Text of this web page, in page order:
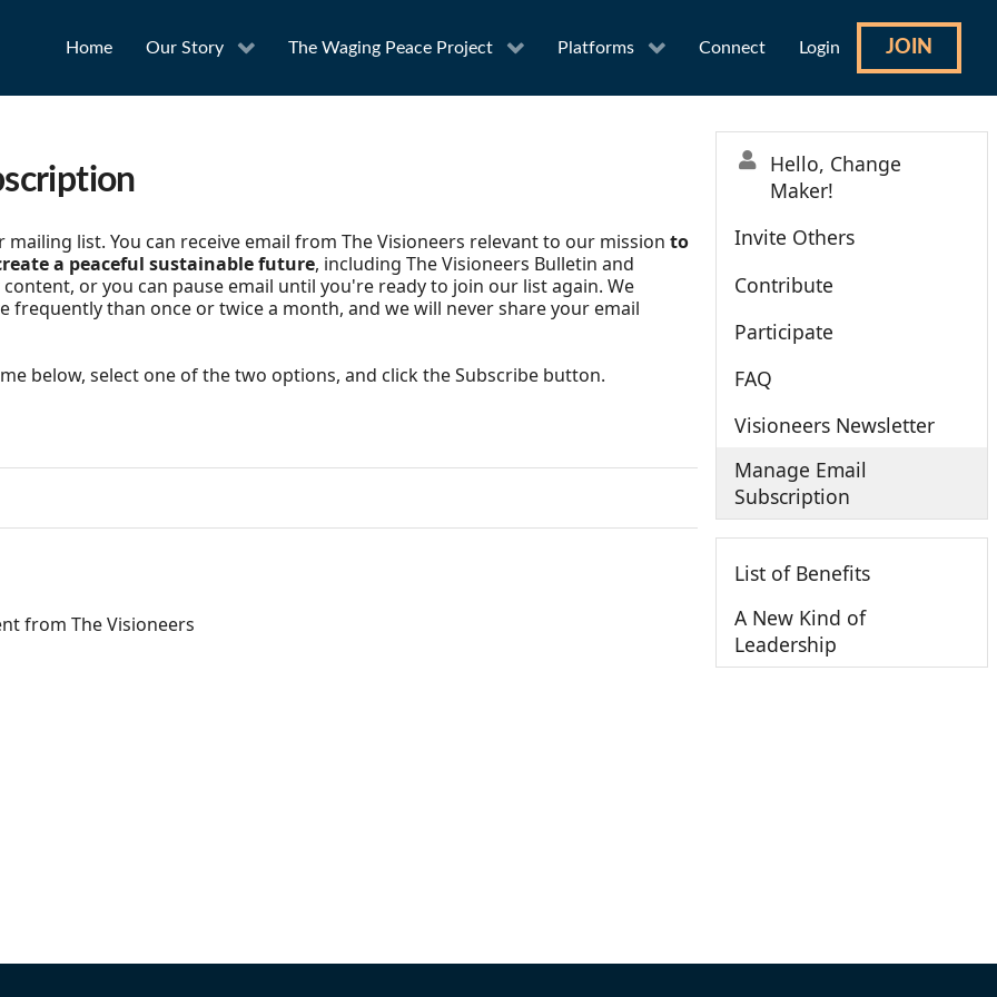
Home Our Story The Waging Peace Project Platforms Connect Login JOIN
list. You can receive email from The Visioneers relevant to our mission to
a peaceful sustainable future, including The Visioneers Bulletin and
or you can pause email until you're ready to join our list again. We
frequently than once or twice a month, and we will never share your email
below, select one of the two options, and click the Subscribe button.
from The Visioneers
Hello, Change
Maker!
Invite Others
Contribute
Participate
FAQ
Visioneers Newsletter
Manage Email
Subscription
List of Benefits
A New Kind of
Leadership